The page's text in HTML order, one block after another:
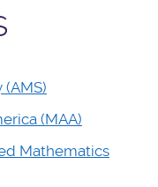
(MAA)
Mathematics